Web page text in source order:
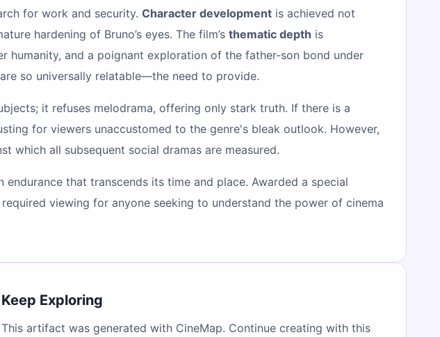
for work and security. Character development is achieved not
hardening of Bruno’s eyes. The film’s thematic depth is
humanity, and a poignant exploration of the father-son bond under
so universally relatable—the need to provide.
it refuses melodrama, offering only stark truth. If there is a
for viewers unaccustomed to the genre's bleak outlook. However,
which all subsequent social dramas are measured.
that transcends its time and place. Awarded a special
viewing for anyone seeking to understand the power of cinema
Keep Exploring
This artifact was generated with CineMap. Continue creating with this